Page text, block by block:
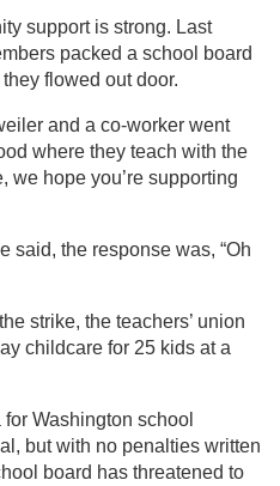
support is strong. Last
packed a school board
flowed out door.
and a co-worker went
where they teach with the
we hope you’re supporting
said, the response was, “Oh
strike, the teachers’ union
childcare for 25 kids at a
Washington school
but with no penalties written
board has threatened to